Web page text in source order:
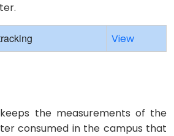
View
keeps the measurements of the
consumed in the campus that